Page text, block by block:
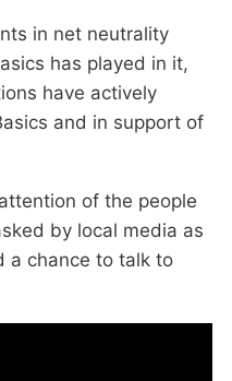
in net neutrality
has played in it,
have actively
and in support of
of the people
by local media as
a chance to talk to